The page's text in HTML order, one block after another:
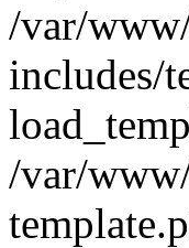
/var/
includes/
/var/